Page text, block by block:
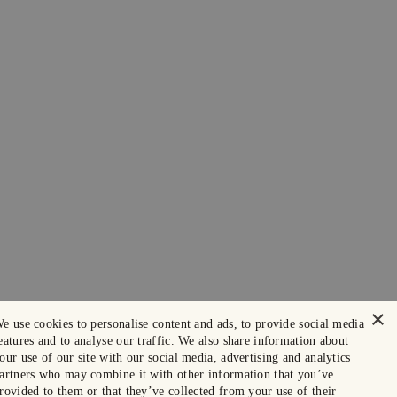
×
use cookies to personalise content and ads, to provide social media
and to analyse our traffic. We also share information about
use of our site with our social media, advertising and analytics
who may combine it with other information that you’ve
to them or that they’ve collected from your use of their